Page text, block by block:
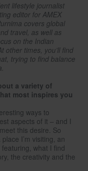
lifestyle journalist
editor for AMEX
covers global
travel, as well as
on the Indian
other times, you’ll find
trying to find balance
a variety of
most inspires you
ways to
aspects of it – and I
this desire. So
I’m visiting, an
featuring, what I find
the creativity and the